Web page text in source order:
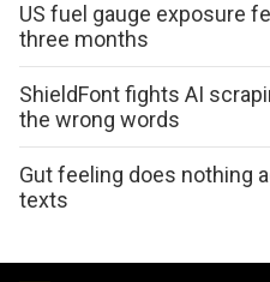
US fuel gauge exposure
three months
ShieldFont fights AI
the wrong words
Gut feeling does nothing
texts